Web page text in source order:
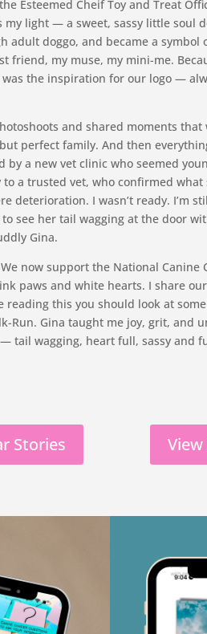
Esteemed Cheif Toy and Treat
my light — a sweet, sassy little soul
doggo, and became a symbol
friend, my muse, my mini-me.
was the inspiration for our logo —
and shared moments
perfect family. And then
by a new vet clinic who seemed
a trusted vet, who confirmed
deterioration. I wasn’t ready. I’m
see her tail wagging at the door
Gina.
now support the National
paws and white hearts. I share
this you should look at
Run. Gina taught me joy, grit, and
tail wagging, heart full, sassy and
Stories